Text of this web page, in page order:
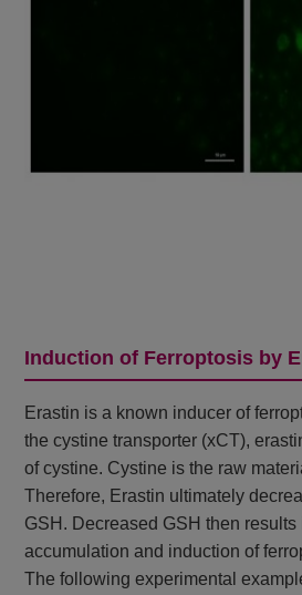
Induction of Ferroptosis by
Erastin is a known inducer of
the cystine transporter (xCT),
of cystine. Cystine is the raw
Therefore, Erastin ultimately
GSH. Decreased GSH then
accumulation and induction of
The following experimental